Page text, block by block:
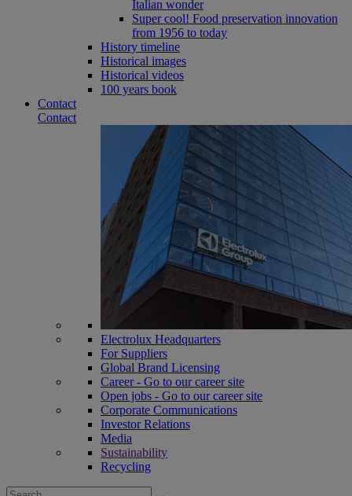
Italian wonder
Super cool! Food preservation innovation
from 1956 to today
History timeline
Historical images
Historical videos
100 years book
Contact
Contact
Electrolux Headquarters
For Suppliers
Global Brand Licensing
Career - Go to our career site
Open jobs - Go to our career site
Corporate Communications
Investor Relations
Media
Sustainability
Recycling
Search